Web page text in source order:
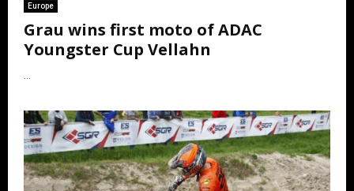
Europe
Grau wins first moto of ADAC
Youngster Cup Vellahn
...